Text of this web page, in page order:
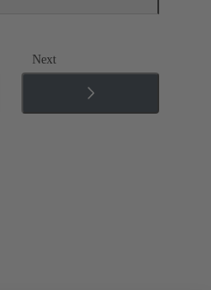
Next